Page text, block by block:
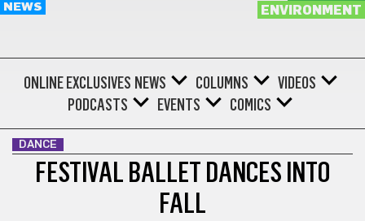
NEWS
ENVIRONMENT
ONLINE EXCLUSIVES NEWS COLUMNS
VIDEOS
PODCASTS
EVENTS COMICS
DANCE
FESTIVAL BALLET DANCES INTO
FALL